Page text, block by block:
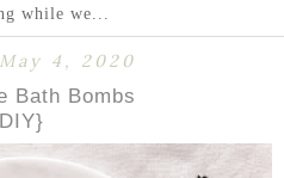
while we...
4, 2020
Bath Bombs